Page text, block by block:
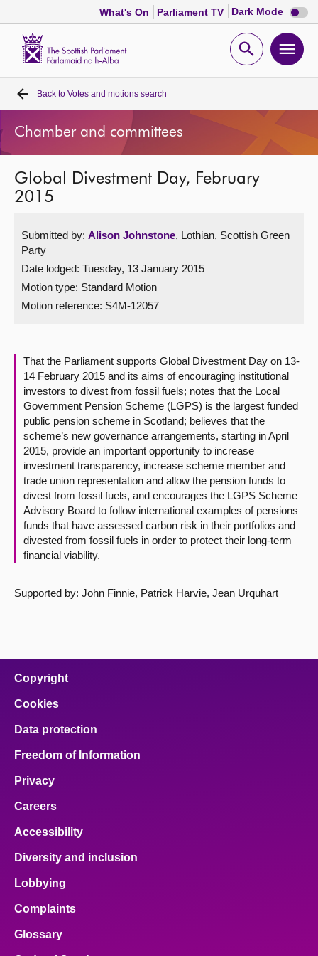
What's On Parliament TV Dark Mode Dark
mode
Open
Home
Bills and laws
MSPs
Get involved
Visit
Contact us
Back to Votes and motions search
Chamber and committees
Global Divestment Day, February
2015
Submitted by: Alison Johnstone, Lothian, Scottish Green
Party
Date lodged: Tuesday, 13 January 2015
Motion type: Standard Motion
Motion reference: S4M-12057
That the Parliament supports Global Divestment Day on 13-
14 February 2015 and its aims of encouraging institutional
investors to divest from fossil fuels; notes that the Local
Government Pension Scheme (LGPS) is the largest funded
public pension scheme in Scotland; believes that the
scheme’s new governance arrangements, starting in April
2015, provide an important opportunity to increase
investment transparency, increase scheme member and
trade union representation and allow the pension funds to
divest from fossil fuels, and encourages the LGPS Scheme
Advisory Board to follow international examples of pensions
funds that have assessed carbon risk in their portfolios and
divested from fossil fuels in order to protect their long-term
financial viability.
Supported by: John Finnie, Patrick Harvie, Jean Urquhart
Copyright
Cookies
Data protection
Freedom of Information
Privacy
Careers
Accessibility
Diversity and inclusion
Lobbying
Complaints
Glossary